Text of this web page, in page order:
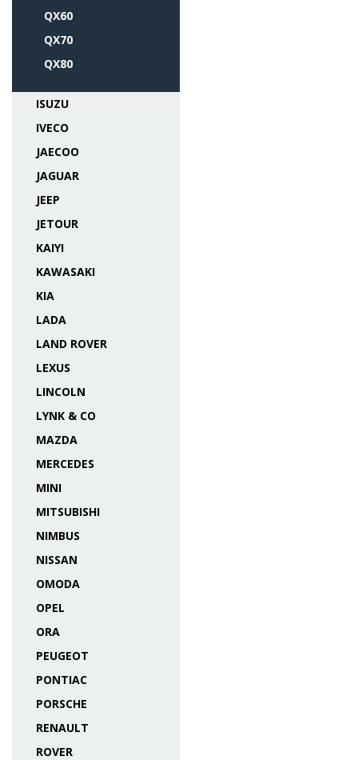
QX60
QX70
QX80
ISUZU
IVECO
JAECOO
JAGUAR
JEEP
JETOUR
KAIYI
KAWASAKI
KIA
LADA
LAND ROVER
LEXUS
LINCOLN
LYNK & CO
MAZDA
MERCEDES
MINI
MITSUBISHI
NIMBUS
NISSAN
OMODA
OPEL
ORA
PEUGEOT
PONTIAC
PORSCHE
RENAULT
ROVER